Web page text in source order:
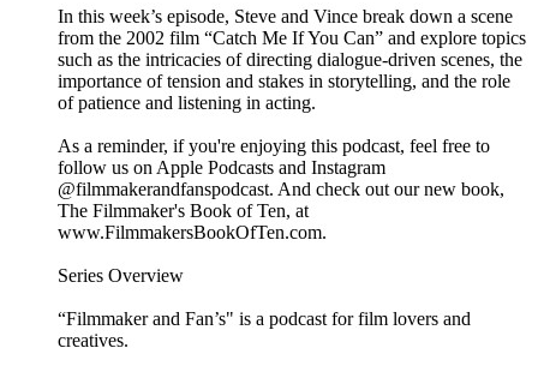
In this week’s episode, Steve and Vince break down a scene
from the 2002 film “Catch Me If You Can” and explore topics
such as the intricacies of directing dialogue-driven scenes, the
importance of tension and stakes in storytelling, and the role
of patience and listening in acting.
As a reminder, if you're enjoying this podcast, feel free to
follow us on Apple Podcasts and Instagram
@filmmakerandfanspodcast. And check out our new book,
The Filmmaker's Book of Ten, at
www.FilmmakersBookOfTen.com.
Series Overview
“Filmmaker and Fan’s" is a podcast for film lovers and
creatives.